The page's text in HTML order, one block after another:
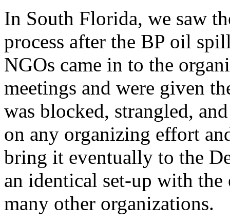
In South Florida, we saw
process after the BP oil
NGOs came in to the
meetings and were given
was blocked, strangled,
on any organizing effort
bring it eventually to the
an identical set-up with the
many other organizations.